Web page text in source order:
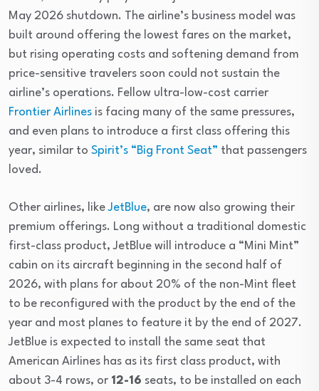
May 2026 shutdown. The airline’s business model was
built around offering the lowest fares on the market,
but rising operating costs and softening demand from
price-sensitive travelers soon could not sustain the
airline’s operations. Fellow ultra-low-cost carrier
Frontier Airlines is facing many of the same pressures,
and even plans to introduce a first class offering this
year, similar to Spirit’s “Big Front Seat” that passengers
loved.
Other airlines, likeJetBlue, are now also growing their
premium offerings. Long without a traditional domestic
first-class product, JetBlue will introduce a “Mini Mint”
cabin on its aircraft beginning in the second half of
2026, with plans for about 20% of the non-Mint fleet
to be reconfigured with the product by the end of the
year and most planes to feature it by the end of 2027.
JetBlue is expected to install the same seat that
American Airlines has as its first class product, with
about 3-4 rows, or 12-16 seats, to be installed on each